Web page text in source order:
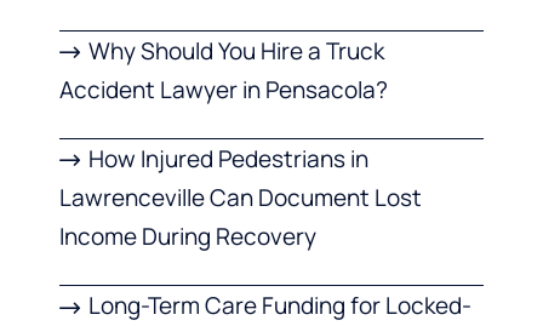
Why Should You Hire a Truck
Accident Lawyer in Pensacola?
How Injured Pedestrians in
Lawrenceville Can Document Lost
Income During Recovery
Long-Term Care Funding for Locked-